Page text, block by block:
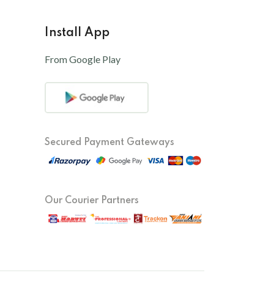
Install App
From Google Play
Secured Payment Gateways
Our Courier Partners